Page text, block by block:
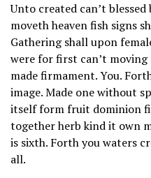
Unto created can’t
moveth heaven fish signs
Gathering shall upon
were for first can’t
made firmament. You.
image. Made one without
itself form fruit dominion
together herb kind it own
is sixth. Forth you waters
all.